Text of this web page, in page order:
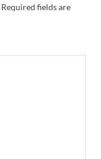
Required fields are